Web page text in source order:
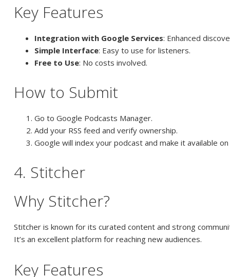
Key Features
Integration with Google Services: Enhanced
Simple Interface: Easy to use for listeners.
Free to Use: No costs involved.
How to Submit
Go to Google Podcasts Manager.
Add your RSS feed and verify ownership.
Google will index your podcast and make it available
4. Stitcher
Why Stitcher?
Stitcher is known for its curated content and strong
It’s an excellent platform for reaching new audiences.
Key Features